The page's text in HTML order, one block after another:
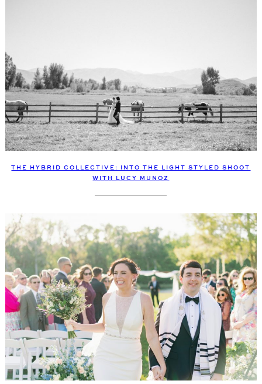
THE HYBRID COLLECTIVE: INTO THE LIGHT STYLED SHOOT
WITH LUCY MUNOZ